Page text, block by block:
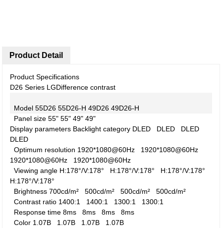
Product Detail
Product Specifications
D26 Series LGDifference contrast
Model 55D26 55D26-H 49D26 49D26-H
Panel size 55" 55" 49" 49"
Display parameters Backlight category DLED DLED DLED
DLED
Optimum resolution 1920*1080@60Hz 1920*1080@60Hz
1920*1080@60Hz 1920*1080@60Hz
Viewing angle H:178°/V:178° H:178°/V:178° H:178°/V:178°
H:178°/V:178°
Brightness 700cd/m²500cd/m²500cd/m²500cd/m²
Contrast ratio 1400:1 1400:1 1300:1 1300:1
Response time 8ms8ms8ms8ms
Color 1.07B 1.07B 1.07B 1.07B